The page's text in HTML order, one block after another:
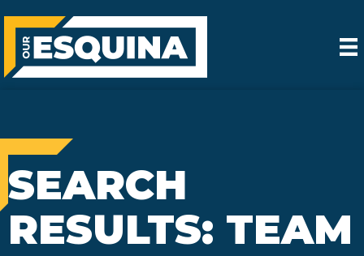
SEARCH
RESULTS: TEAM